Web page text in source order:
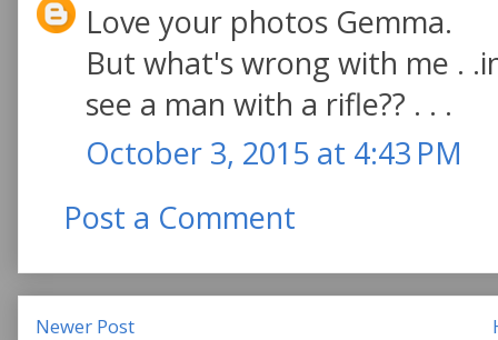
Love your photos Gemma.
But what's wrong with me .
see a man with a rifle?? . . .
October 3, 2015 at 4:43 PM
Post a Comment
Newer Post